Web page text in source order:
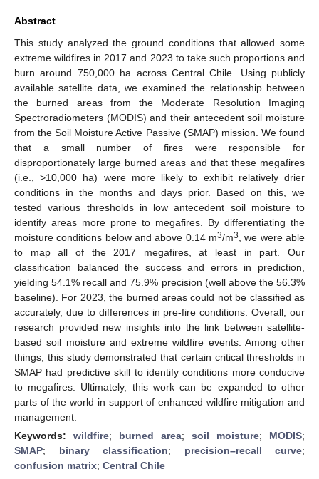
Abstract
This study analyzed the ground conditions that allowed some
extreme wildfires in 2017 and 2023 to take such proportions and
burn around 750,000 ha across Central Chile. Using publicly
available satellite data, we examined the relationship between
the burned areas from the Moderate Resolution Imaging
Spectroradiometers (MODIS) and their antecedent soil moisture
from the Soil Moisture Active Passive (SMAP) mission. We found
that a small number of fires were responsible for
disproportionately large burned areas and that these megafires
(i.e., >10,000 ha) were more likely to exhibit relatively drier
conditions in the months and days prior. Based on this, we
tested various thresholds in low antecedent soil moisture to
identify areas more prone to megafires. By differentiating the
moisture conditions below and above 0.14 m3/m3
, we were able
to map all of the 2017 megafires, at least in part. Our
classification balanced the success and errors in prediction,
yielding 54.1% recall and 75.9% precision (well above the 56.3%
baseline). For 2023, the burned areas could not be classified as
accurately, due to differences in pre-fire conditions. Overall, our
research provided new insights into the link between satellite-
based soil moisture and extreme wildfire events. Among other
things, this study demonstrated that certain critical thresholds in
SMAP had predictive skill to identify conditions more conducive
to megafires. Ultimately, this work can be expanded to other
parts of the world in support of enhanced wildfire mitigation and
management.
Keywords: wildfire; burned area; soil moisture; MODIS;
SMAP; binary classification; precision–recall curve;
confusion matrix; Central Chile